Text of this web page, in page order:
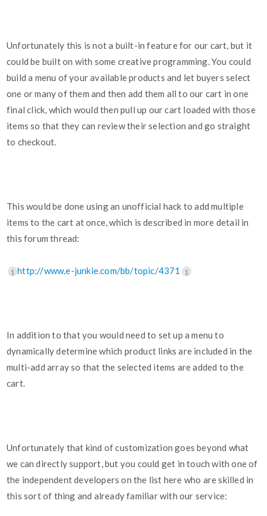
Unfortunately this is not a built-in feature for our cart, but it
could be built on with some creative programming. You could
build a menu of your available products and let buyers select
one or many of them and then add them all to our cart in one
final click, which would then pull up our cart loaded with those
items so that they can review their selection and go straight
to checkout.
This would be done using an unofficial hack to add multiple
items to the cart at once, which is described in more detail in
this forum thread:
1 http://www.e-junkie.com/bb/topic/4371 1
In addition to that you would need to set up a menu to
dynamically determine which product links are included in the
multi-add array so that the selected items are added to the
cart.
Unfortunately that kind of customization goes beyond what
we can directly support, but you could get in touch with one of
the independent developers on the list here who are skilled in
this sort of thing and already familiar with our service: